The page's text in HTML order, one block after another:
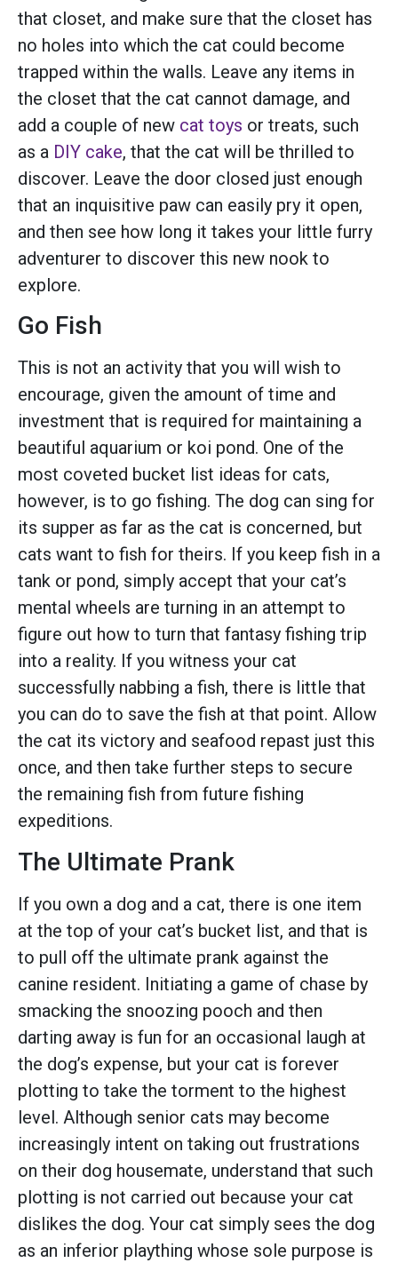
that closet, and make sure that the closet has
no holes into which the cat could become
trapped within the walls. Leave any items in
the closet that the cat cannot damage, and
add a couple of new cat toys or treats, such
as a DIY cake, that the cat will be thrilled to
discover. Leave the door closed just enough
that an inquisitive paw can easily pry it open,
and then see how long it takes your little furry
adventurer to discover this new nook to
explore.
Go Fish
This is not an activity that you will wish to
encourage, given the amount of time and
investment that is required for maintaining a
beautiful aquarium or koi pond. One of the
most coveted bucket list ideas for cats,
however, is to go fishing. The dog can sing for
its supper as far as the cat is concerned, but
cats want to fish for theirs. If you keep fish in a
tank or pond, simply accept that your cat’s
mental wheels are turning in an attempt to
figure out how to turn that fantasy fishing trip
into a reality. If you witness your cat
successfully nabbing a fish, there is little that
you can do to save the fish at that point. Allow
the cat its victory and seafood repast just this
once, and then take further steps to secure
the remaining fish from future fishing
expeditions.
The Ultimate Prank
If you own a dog and a cat, there is one item
at the top of your cat’s bucket list, and that is
to pull off the ultimate prank against the
canine resident. Initiating a game of chase by
smacking the snoozing pooch and then
darting away is fun for an occasional laugh at
the dog’s expense, but your cat is forever
plotting to take the torment to the highest
level. Although senior cats may become
increasingly intent on taking out frustrations
on their dog housemate, understand that such
plotting is not carried out because your cat
dislikes the dog. Your cat simply sees the dog
as an inferior plaything whose sole purpose is